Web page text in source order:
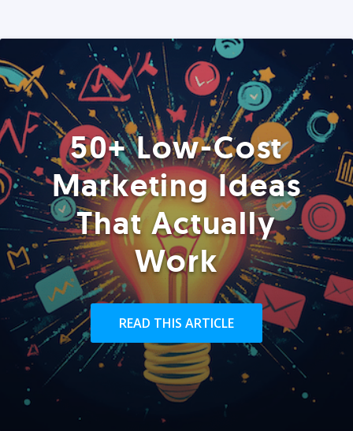
50+ Low-Cost
Marketing Ideas
That Actually
Work
READ THIS ARTICLE